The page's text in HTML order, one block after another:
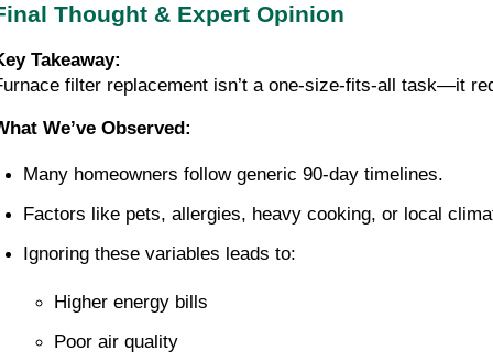
Thought & Expert Opinion
Takeaway:
filter replacement isn’t a one-size-fits-all task—it
We’ve Observed:
Many homeowners follow generic 90-day timelines.
Factors like pets, allergies, heavy cooking, or local
Ignoring these variables leads to:
Higher energy bills
Poor air quality